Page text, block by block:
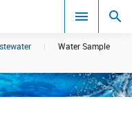
|
Water Sample